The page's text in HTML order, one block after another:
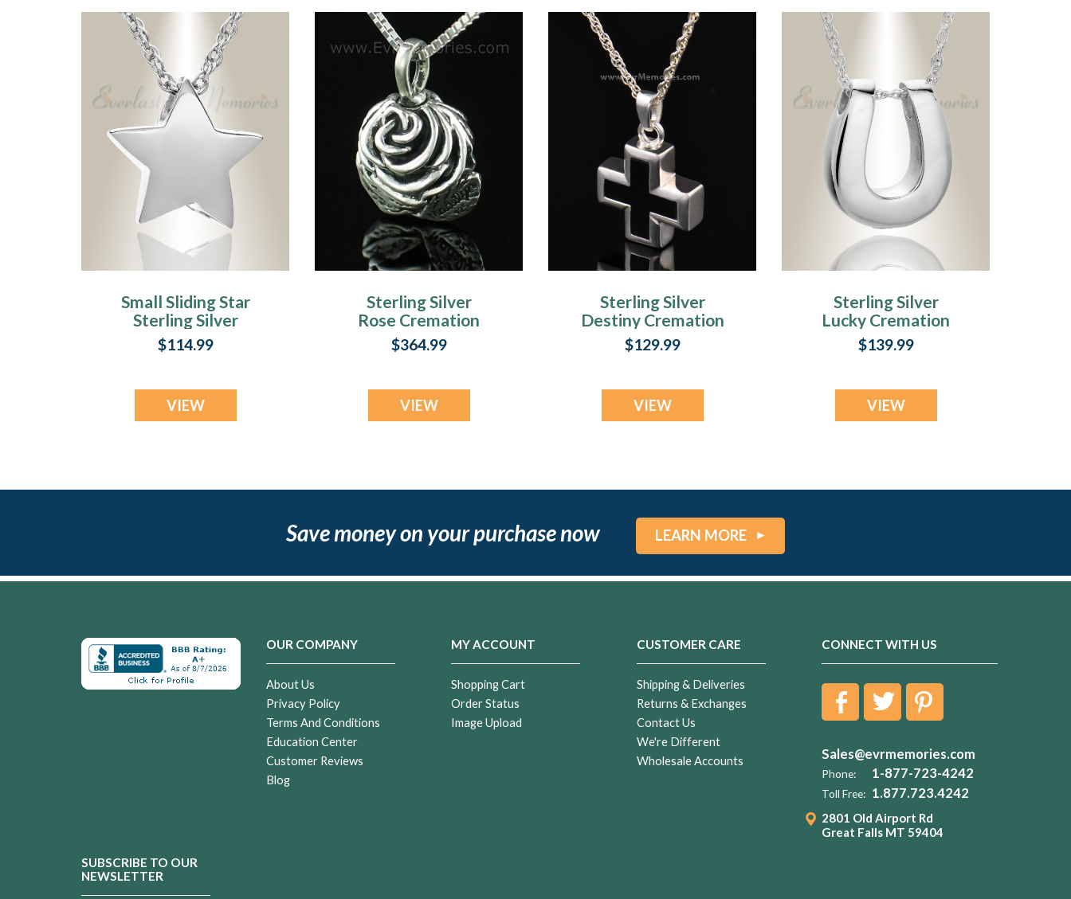
Small Sliding Star
Sterling Silver
Cremation Urn
Keepsake
$114.99
VIEW
Sterling Silver
Rose Cremation
Cremation Urn
Keepsake
$364.99
VIEW
Sterling Silver
Destiny Cremation
Urn Keepsake
$129.99
VIEW
Sterling Silver
Lucky Cremation
Urn Keepsake
$139.99
VIEW
Save money on your purchase now LEARN MORE
OUR COMPANY
About Us
Privacy Policy
Terms And Conditions
Education Center
Customer Reviews
Blog
MY ACCOUNT
Shopping Cart
Order Status
Image Upload
CUSTOMER CARE
Shipping & Deliveries
Returns & Exchanges
Contact Us
We're Different
Wholesale Accounts
CONNECT WITH US
Sales@evrmemories.com
Phone: 1-877-723-4242
Toll Free: 1.877.723.4242
2801 Old Airport Rd
Great Falls MT 59404
SUBSCRIBE TO OUR
NEWSLETTER